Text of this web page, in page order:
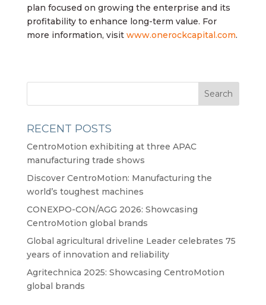
plan focused on growing the enterprise and its
profitability to enhance long-term value. For
more information, visit www.onerockcapital.com.
RECENT POSTS
CentroMotion exhibiting at three APAC
manufacturing trade shows
Discover CentroMotion: Manufacturing the
world’s toughest machines
CONEXPO-CON/AGG 2026: Showcasing
CentroMotion global brands
Global agricultural driveline Leader celebrates 75
years of innovation and reliability
Agritechnica 2025: Showcasing CentroMotion
global brands